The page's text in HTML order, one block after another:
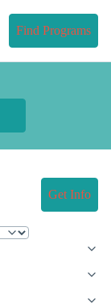
Find Programs
Get Info